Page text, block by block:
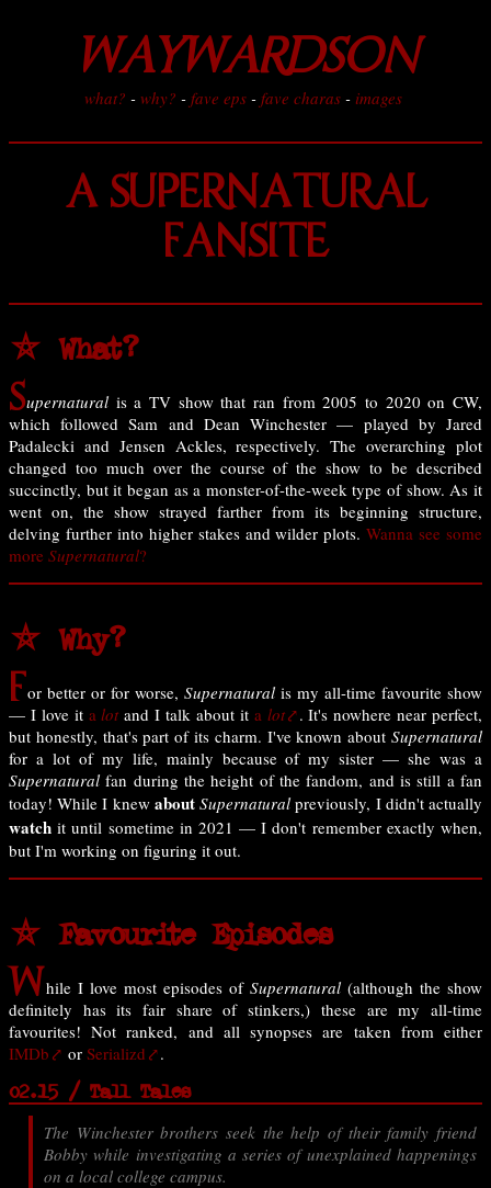
WAYWARDSON
what? - why? - fave eps- fave charas- images
A SUPERNATURAL
FANSITE
⛤ What?
Supernatural is a TV show that ran from 2005 to 2020 on CW,
which followed Sam and Dean Winchester — played by Jared
Padalecki and Jensen Ackles, respectively. The overarching plot
changed too much over the course of the show to be described
succinctly, but it began as a monster-of-the-week type of show. As it
went on, the show strayed farther from its beginning structure,
delving further into higher stakes and wilder plots.Wanna see some
more Supernatural?
⛤ Why?
For better or for worse, Supernatural is my all-time favourite show
— I love it alotand I talk about it a lot
. It's nowhere near perfect,
but honestly, that's part of its charm. I've known about Supernatural
for a lot of my life, mainly because of my sister — she was a
Supernatural fan during the height of the fandom, and is still a fan
today! While I knew about Supernatural previously, I didn't actually
watch it until sometime in 2021 — I don't remember exactly when,
but I'm working on figuring it out.
⛤ Favourite Episodes
While I love most episodes of Supernatural (although the show
definitely has its fair share of stinkers,) these are my all-time
favourites! Not ranked, and all synopses are taken from either
IMDb
or Serializd
.
02.15 / Tall Tales
The Winchester brothers seek the help of their family friend
Bobby while investigating a series of unexplained happenings
on a local college campus.